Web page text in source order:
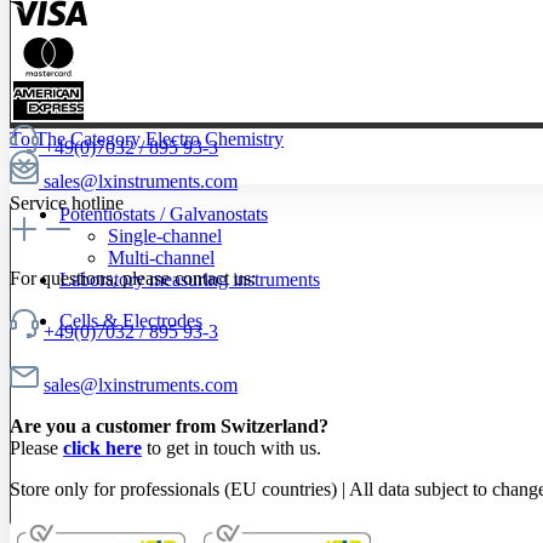
To The Category Electro Chemistry
Potentiostats / Galvanostats
Single-channel
Multi-channel
Laboratory measuring instruments
Cells & Electrodes
+49(0)7032 / 895 93-3
sales@lxinstruments.com
Service hotline
For questions, please contact us:
+49(0)7032 / 895 93-3
sales@lxinstruments.com
Are you a customer from Switzerland?
Please click here to get in touch with us.
Store only for professionals (EU countries) | All data subject to